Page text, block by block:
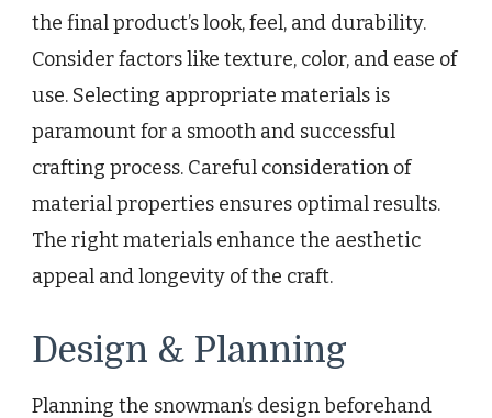
the final product’s look, feel, and durability.
Consider factors like texture, color, and ease of
use. Selecting appropriate materials is
paramount for a smooth and successful
crafting process. Careful consideration of
material properties ensures optimal results.
The right materials enhance the aesthetic
appeal and longevity of the craft.
Design & Planning
Planning the snowman’s design beforehand